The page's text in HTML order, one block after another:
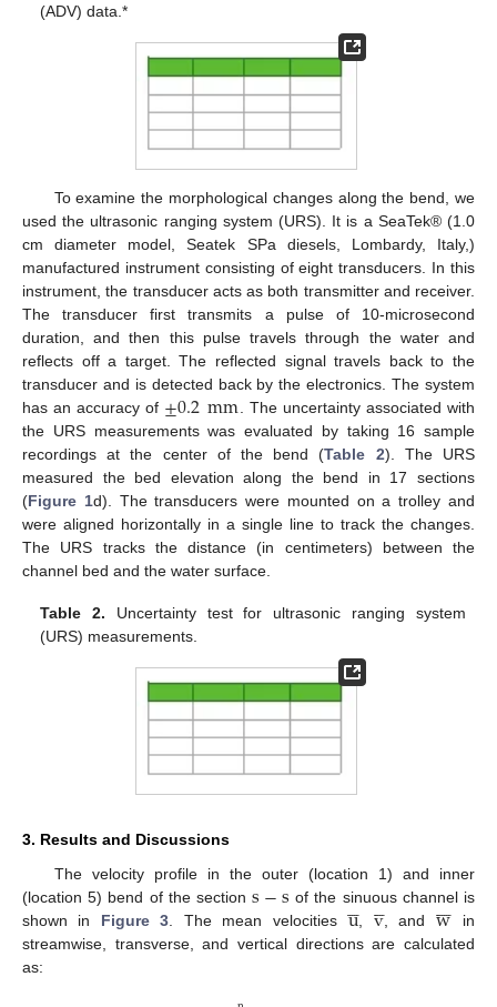
(ADV) data.*
To examine the morphological changes along the bend, we
used the ultrasonic ranging system (URS). It is a SeaTek® (1.0
cm diameter model, Seatek SPa diesels, Lombardy, Italy,)
manufactured instrument consisting of eight transducers. In this
instrument, the transducer acts as both transmitter and receiver.
The transducer first transmits a pulse of 10-microsecond
duration, and then this pulse travels through the water and
reflects off a target. The reflected signal travels back to the
transducer and is detected back by the electronics. The system
has an accuracy of ±0.2mm . The uncertainty associated with
the URS measurements was evaluated by taking 16 sample
recordings at the center of the bend (Table 2). The URS
measured the bed elevation along the bend in 17 sections
(Figure 1d). The transducers were mounted on a trolley and
were aligned horizontally in a single line to track the changes.
The URS tracks the distance (in centimeters) between the
channel bed and the water surface.
Table 2. Uncertainty test for ultrasonic ranging system
(URS) measurements.
3. Results and Discussions
The velocity profile in the outer (location 1) and inner
(location 5) bend of the sections−s of the sinuous channel is
shown in Figure 3 . The mean velocitiesu

, v

, and w


in
streamwise, transverse, and vertical directions are calculated
as: